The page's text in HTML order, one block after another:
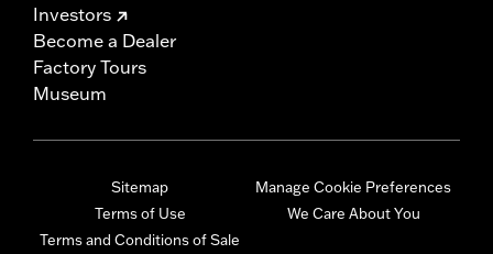
Investors
Become a Dealer
Factory Tours
Museum
Sitemap
Terms of Use
Terms and Conditions of Sale
Manage Cookie Preferences
We Care About You